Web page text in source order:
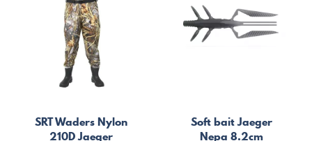
SRT Waders Nylon
210D Jaeger
Soft bait Jaeger
Nepa 8.2cm